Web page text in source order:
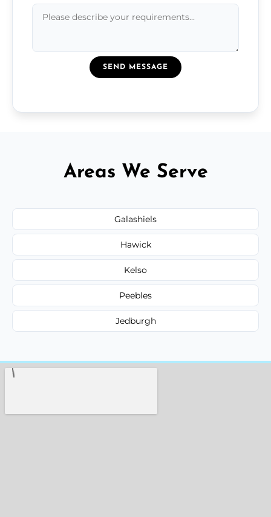
SEND MESSAGE
Areas We Serve
Galashiels
Hawick
Kelso
Peebles
Jedburgh